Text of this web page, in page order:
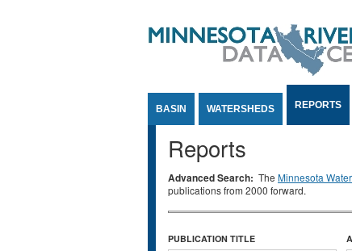
BASIN WATERSHEDS REPORTS
Reports
Advanced Search: The Minnesota
publications from 2000 forward.
PUBLICATION TITLE